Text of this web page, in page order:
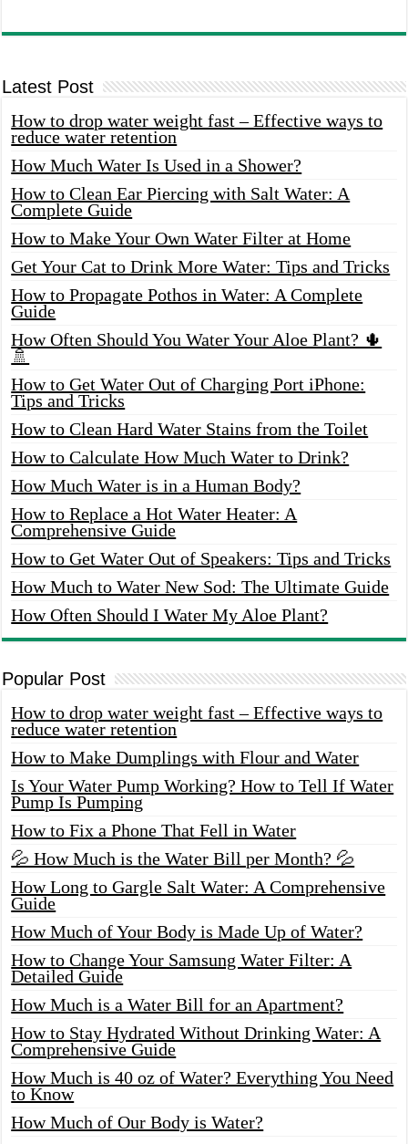
Latest Post
How to drop water weight fast – Effective ways to
reduce water retention
How Much Water Is Used in a Shower?
How to Clean Ear Piercing with Salt Water: A
Complete Guide
How to Make Your Own Water Filter at Home
Get Your Cat to Drink More Water: Tips and Tricks
How to Propagate Pothos in Water: A Complete
Guide
How Often Should You Water Your Aloe Plant? 🌵
🚿
How to Get Water Out of Charging Port iPhone:
Tips and Tricks
How to Clean Hard Water Stains from the Toilet
How to Calculate How Much Water to Drink?
How Much Water is in a Human Body?
How to Replace a Hot Water Heater: A
Comprehensive Guide
How to Get Water Out of Speakers: Tips and Tricks
How Much to Water New Sod: The Ultimate Guide
How Often Should I Water My Aloe Plant?
Popular Post
How to drop water weight fast – Effective ways to
reduce water retention
How to Make Dumplings with Flour and Water
Is Your Water Pump Working? How to Tell If Water
Pump Is Pumping
How to Fix a Phone That Fell in Water
💦 How Much is the Water Bill per Month? 💦
How Long to Gargle Salt Water: A Comprehensive
Guide
How Much of Your Body is Made Up of Water?
How to Change Your Samsung Water Filter: A
Detailed Guide
How Much is a Water Bill for an Apartment?
How to Stay Hydrated Without Drinking Water: A
Comprehensive Guide
How Much is 40 oz of Water? Everything You Need
to Know
How Much of Our Body is Water?